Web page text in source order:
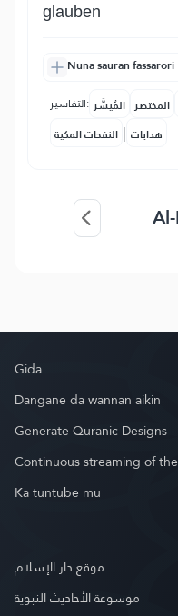
glauben
Nuna sauran fassarori
التفاسير: المُيسَّر المختصر
النفحات المكية | هدايات
Gida
Dangane da wannan aikin
Generate Quranic Designs
Continuous streaming of
Ka tuntube mu
موقع دار الإسلام
موسوعة الأحاديث النبوية